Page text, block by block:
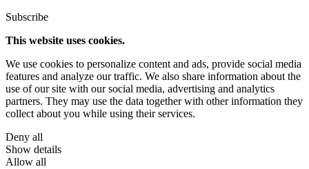
Subscribe
This website uses cookies.
We use cookies to personalize content and ads, provide social media
features and analyze our traffic. We also share information about the
use of our site with our social media, advertising and analytics
partners. They may use the data together with other information they
collect about you while using their services.
Deny all
Show details
Allow all